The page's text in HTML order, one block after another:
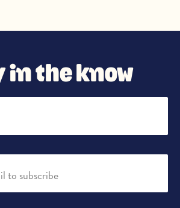
in the know
to subscribe